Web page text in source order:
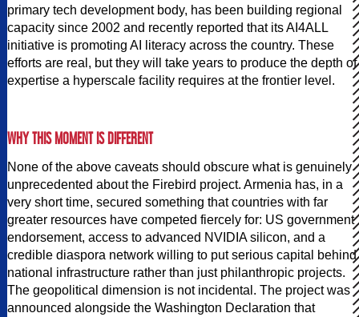
primary tech development body, has been building regional
capacity since 2002 and recently reported that its AI4ALL
initiative is promoting AI literacy across the country. These
efforts are real, but they will take years to produce the depth of
expertise a hyperscale facility requires at the frontier level.
WHY THIS MOMENT IS DIFFERENT
None of the above caveats should obscure what is genuinely
unprecedented about the Firebird project. Armenia has, in a
very short time, secured something that countries with far
greater resources have competed fiercely for: US government
endorsement, access to advanced NVIDIA silicon, and a
credible diaspora network willing to put serious capital behind
national infrastructure rather than just philanthropic projects.
The geopolitical dimension is not incidental. The project was
announced alongside the Washington Declaration that